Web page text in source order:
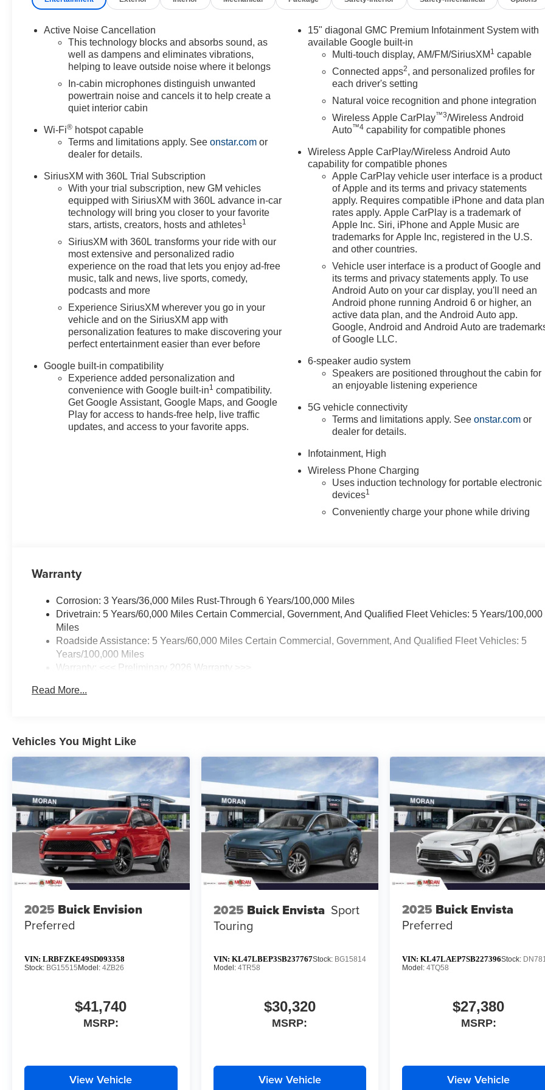
Active Noise Cancellation
This technology blocks and absorbs sound, as
well as dampens and eliminates vibrations,
helping to leave outside noise where it belongs
In-cabin microphones distinguish unwanted
powertrain noise and cancels it to help create a
quiet interior cabin
Wi-Fi® hotspot capable
Terms and limitations apply. Seeonstar.com or
dealer for details.
SiriusXM with 360L Trial Subscription
With your trial subscription, new GM vehicles
equipped with SiriusXM with 360L advance in-car
technology will bring you closer to your favorite
stars, artists, creators, hosts and athletes1
SiriusXM with 360L transforms your ride with our
most extensive and personalized radio
experience on the road that lets you enjoy ad-free
music, talk and news, live sports, comedy,
podcasts and more
Experience SiriusXM wherever you go in your
vehicle and on the SiriusXM app with
personalization features to make discovering your
perfect entertainment easier than ever before
Google built-in compatibility
Experience added personalization and
convenience with Google built-in1 compatibility.
Get Google Assistant, Google Maps, and Google
Play for access to hands-free help, live traffic
updates, and access to your favorite apps.
15" diagonal GMC Premium Infotainment System with
available Google built-in
Multi-touch display, AM/FM/SiriusXM 1 capable
Connected apps2, and personalized profiles for
each driver's setting
Natural voice recognition and phone integration
Wireless Apple CarPlay™3/Wireless Android
Auto™4 capability for compatible phones
Wireless Apple CarPlay/Wireless Android Auto
capability for compatible phones
Apple CarPlay vehicle user interface is a product
of Apple and its terms and privacy statements
apply. Requires compatible iPhone and data plan
rates apply. Apple CarPlay is a trademark of
Apple Inc. Siri, iPhone and Apple Music are
trademarks for Apple Inc, registered in the U.S.
and other countries.
Vehicle user interface is a product of Google and
its terms and privacy statements apply. To use
Android Auto on your car display, you'll need an
Android phone running Android 6 or higher, an
active data plan, and the Android Auto app.
Google, Android and Android Auto are
of Google LLC.
6-speaker audio system
Speakers are positioned throughout the cabin for
an enjoyable listening experience
5G vehicle connectivity
Terms and limitations apply. Seeonstar.com or
dealer for details.
Infotainment, High
Wireless Phone Charging
Uses induction technology for portable electronic
devices1
Conveniently charge your phone while driving
Warranty
Corrosion: 3 Years/36,000 Miles Rust-Through 6 Years/100,000 Miles
Drivetrain: 5 Years/60,000 Miles Certain Commercial, Government, And Qualified Fleet Vehicles: 5 Years/100,000
Miles
Roadside Assistance: 5 Years/60,000 Miles Certain Commercial, Government, And Qualified Fleet Vehicles: 5
Years/100,000 Miles
Warranty: <<< Preliminary 2026 Warranty >>>
Maintenance: First Visit: 12 Months/12,000 Miles
Read More...
Vehicles You Might Like
2025 Buick Envision
Preferred
VIN: LRBFZKE49SD093358
Stock: BG15515Model: 4ZB26
$41,740
MSRP:
View Vehicle
2025 Buick Envista Sport
Touring
VIN: KL47LBEP3SB237767Stock: BG15814
Model: 4TR58
$30,320
MSRP:
View Vehicle
2025 Buick Envista
Preferred
VIN:KL47LAEP7SB227396Stock:
Model:4TQ58
$27,380
MSRP:
View Vehicle